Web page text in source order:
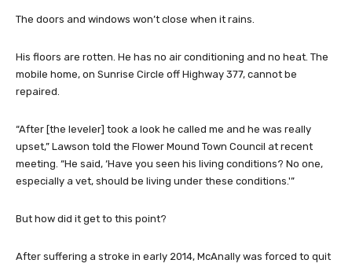
The doors and windows won’t close when it rains.
His floors are rotten. He has no air conditioning and no heat. The
mobile home, on Sunrise Circle off Highway 377, cannot be
repaired.
“After [the leveler] took a look he called me and he was really
upset,” Lawson told the Flower Mound Town Council at recent
meeting. “He said, ‘Have you seen his living conditions? No one,
especially a vet, should be living under these conditions.'”
But how did it get to this point?
After suffering a stroke in early 2014, McAnally was forced to quit